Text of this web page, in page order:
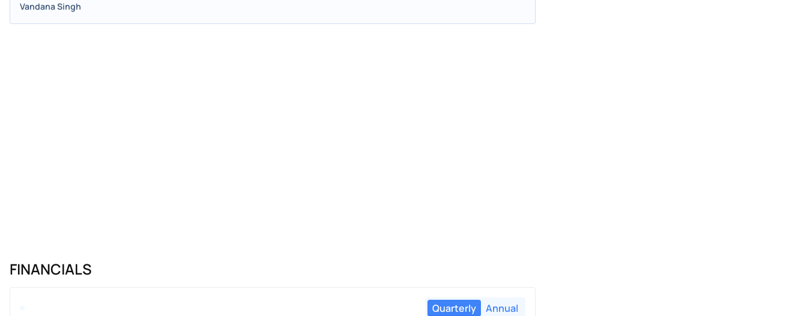
Vandana Singh
FINANCIALS
Quarterly Annual